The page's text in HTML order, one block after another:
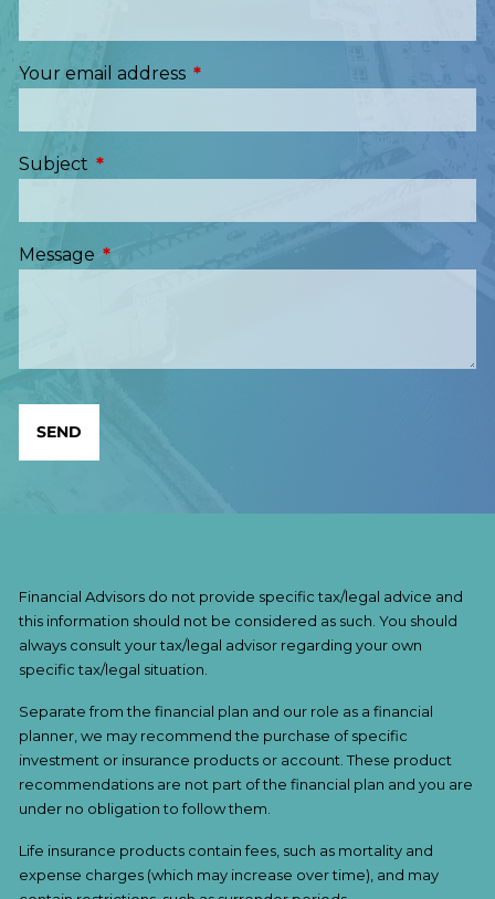
Your email address This field is required.
Subject This field is required.
Message This field is required.
Financial Advisors do not provide specific tax/legal advice and
this information should not be considered as such. You should
always consult your tax/legal advisor regarding your own
specific tax/legal situation.
Separate from the financial plan and our role as a financial
planner, we may recommend the purchase of specific
investment or insurance products or account. These product
recommendations are not part of the financial plan and you are
under no obligation to follow them.
Life insurance products contain fees, such as mortality and
expense charges (which may increase over time), and may